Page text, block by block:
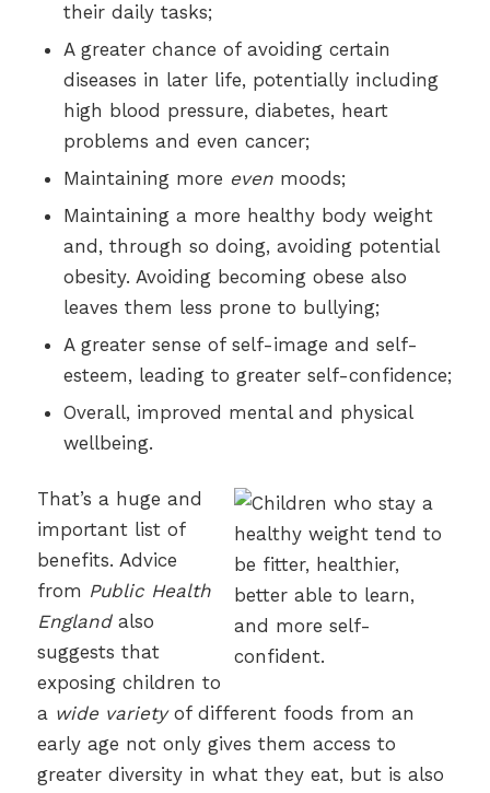
their daily tasks;
A greater chance of avoiding certain
diseases in later life, potentially including
high blood pressure, diabetes, heart
problems and even cancer;
Maintaining more evenmoods;
Maintaining a more healthy body weight
and, through so doing, avoiding potential
obesity. Avoiding becoming obese also
leaves them less prone to bullying;
A greater sense of self-image and self-
esteem, leading to greater self-confidence;
Overall, improved mental and physical
wellbeing.
That’s a huge and
important list of
benefits. Advice
from Public Health
Englandalso
suggests that
exposing children to
a wide varietyof different foods from an
early age not only gives them access to
greater diversity in what they eat, but is also